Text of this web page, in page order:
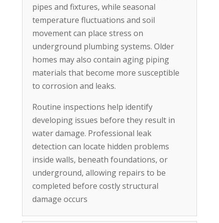
pipes and fixtures, while seasonal
temperature fluctuations and soil
movement can place stress on
underground plumbing systems. Older
homes may also contain aging piping
materials that become more susceptible
to corrosion and leaks.
Routine inspections help identify
developing issues before they result in
water damage. Professional leak
detection can locate hidden problems
inside walls, beneath foundations, or
underground, allowing repairs to be
completed before costly structural
damage occurs